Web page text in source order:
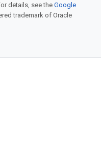
details, see the Google
trademark of Oracle